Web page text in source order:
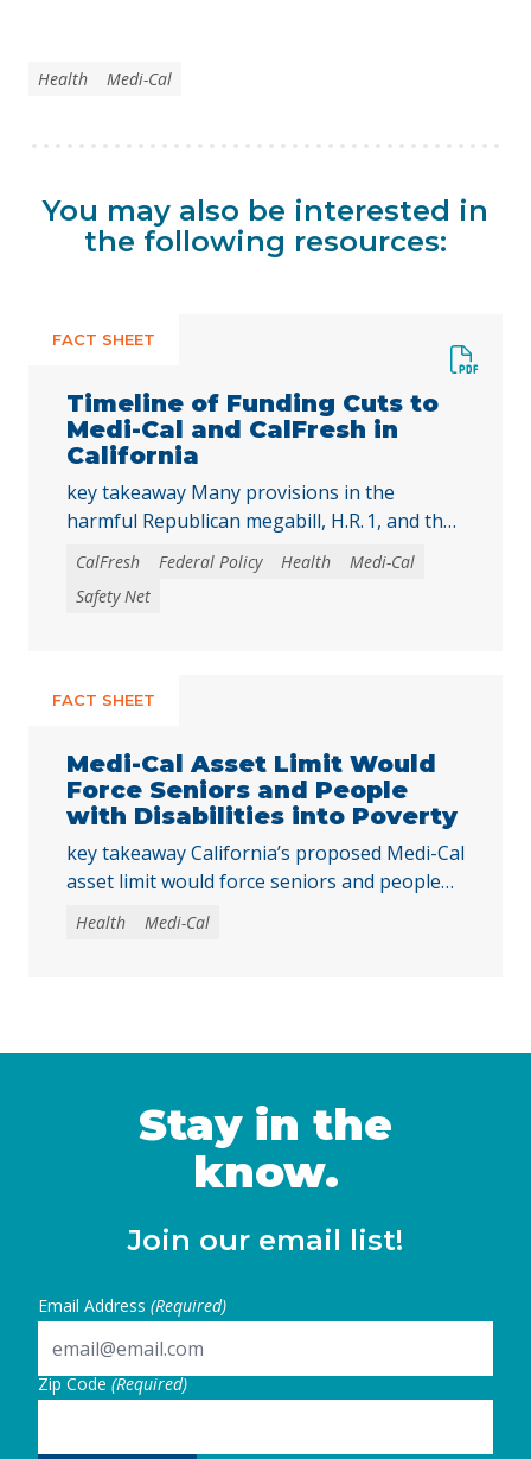
Health Medi-Cal
You may also be interested in
the following resources:
FACT SHEET
Timeline of Funding Cuts to
Medi-Cal and CalFresh in
California
key takeaway Many provisions in the
harmful Republican megabill, H.R. 1, and the
2025-26 California state budget will directly
reduce federal and state funding for
Medi‑Cal and CalFresh, putting millions of
publicación en español. The recently enacted
Continued
CalFresh Federal Policy Health
Medi-Cal
Safety Net
FACT SHEET
Medi-Cal Asset Limit Would
Force Seniors and People
with Disabilities into Poverty
key takeaway California’s proposed Medi-Cal
asset limit would force seniors and people
with disabilities to spend down modest
Revision proposes decreasing the current
$2,000 … Continued
Health Medi-Cal
Stay in the
know.
Join our email list!
Email Address (Required)
Zip Code(Required)